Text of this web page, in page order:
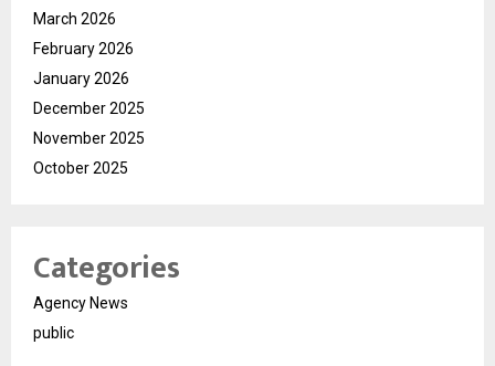
March 2026
February 2026
January 2026
December 2025
November 2025
October 2025
Categories
Agency News
public